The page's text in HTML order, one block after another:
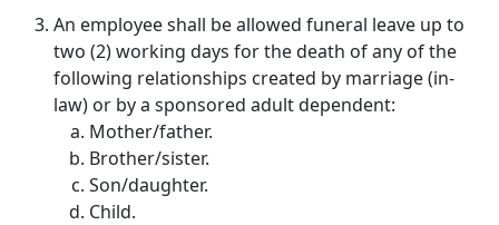
An employee shall be allowed funeral leave up to
two (2) working days for the death of any of the
following relationships created by marriage (in-
law) or by a sponsored adult dependent:
Mother/father.
Brother/sister.
Son/daughter.
Child.